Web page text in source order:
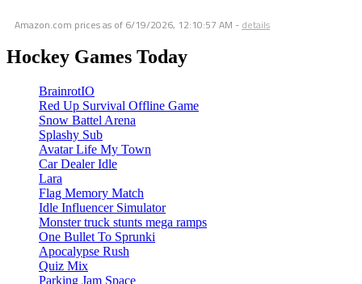
Amazon.com prices as of 6/19/2026, 12:10:57 AM - details
Hockey Games Today
BrainrotIO
Red Up Survival Offline Game
Snow Battel Arena
Splashy Sub
Avatar Life My Town
Car Dealer Idle
Lara
Flag Memory Match
Idle Influencer Simulator
Monster truck stunts mega ramps
One Bullet To Sprunki
Apocalypse Rush
Quiz Mix
Parking Jam Space